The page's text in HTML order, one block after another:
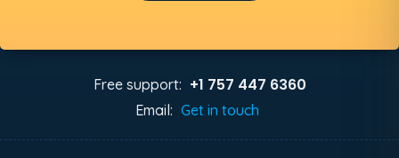
Free support: +1 757 447 6360
Email: Get in touch